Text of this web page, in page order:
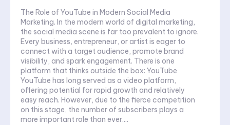
The Role of YouTube in Modern Social Media
Marketing. In the modern world of digital marketing,
the social media scene is far too prevalent to ignore.
Every business, entrepreneur, or artist is eager to
connect with a target audience, promote brand
visibility, and spark engagement. There is one
platform that thinks outside the box: YouTube
YouTube has long served as a video platform,
offering potential for rapid growth and relatively
easy reach. However, due to the fierce competition
on this stage, the number of subscribers plays a
more important role than ever....